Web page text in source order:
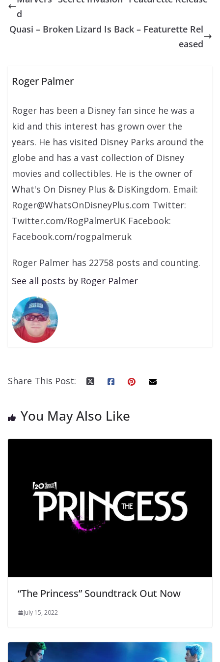
d
Quasi – Broken Lizard Is Back – Featurette Rel
eased
Roger Palmer
Roger has been a Disney fan since he was a
kid and this interest has grown over the
years. He has visited Disney Parks around the
globe and has a vast collection of Disney
movies and collectibles. He is the owner of
What's On Disney Plus & DisKingdom. Email:
Roger@WhatsOnDisneyPlus.com Twitter:
Twitter.com/RogPalmerUK Facebook:
Facebook.com/rogpalmeruk
Roger Palmer has 22758 posts and counting.
See all posts by Roger Palmer
Share This Post:
You May Also Like
“The Princess” Soundtrack Out Now
July 15, 2022